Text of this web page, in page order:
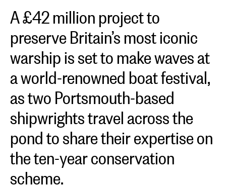
A £42 million project to
preserve Britain’s most iconic
warship is set to make waves at
a world-renowned boat festival,
as two Portsmouth-based
shipwrights travel across the
pond to share their expertise on
the ten-year conservation
scheme.